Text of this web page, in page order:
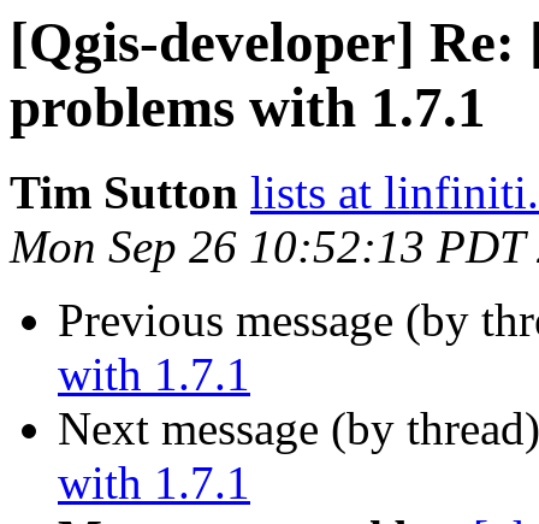
[Qgis-developer]
problems with 1.7.1
Tim Sutton lists at
Mon Sep 26 10:52:13 PDT
Previous message (by
with 1.7.1
Next message (by
with 1.7.1